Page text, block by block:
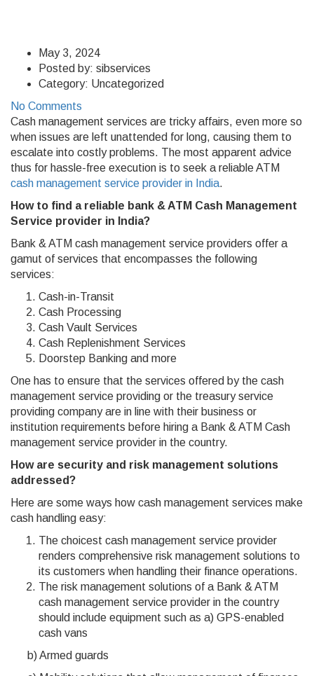
May 3, 2024
Posted by: sibservices
Category: Uncategorized
No Comments
Cash management services are tricky affairs, even more so
when issues are left unattended for long, causing them to
escalate into costly problems. The most apparent advice
thus for hassle-free execution is to seek a reliable ATM
cash management service provider in India.
How to find a reliable bank & ATM Cash Management
Service provider in India?
Bank & ATM cash management service providers offer a
gamut of services that encompasses the following
services:
Cash-in-Transit
Cash Processing
Cash Vault Services
Cash Replenishment Services
Doorstep Banking and more
One has to ensure that the services offered by the cash
management service providing or the treasury service
providing company are in line with their business or
institution requirements before hiring a Bank & ATM Cash
management service provider in the country.
How are security and risk management solutions
addressed?
Here are some ways how cash management services make
cash handling easy:
The choicest cash management service provider
renders comprehensive risk management solutions to
its customers when handling their finance operations.
The risk management solutions of a Bank & ATM
cash management service provider in the country
should include equipment such as a) GPS-enabled
cash vans
b) Armed guards